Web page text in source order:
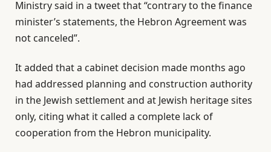
i
t
e
s
s
t
Ministry said in a tweet that “contrary to the finance
minister’s statements, the Hebron Agreement was
not canceled”.
It added that a cabinet decision made months ago
had addressed planning and construction authority
in the Jewish settlement and at Jewish heritage sites
only, citing what it called a complete lack of
cooperation from the Hebron municipality.